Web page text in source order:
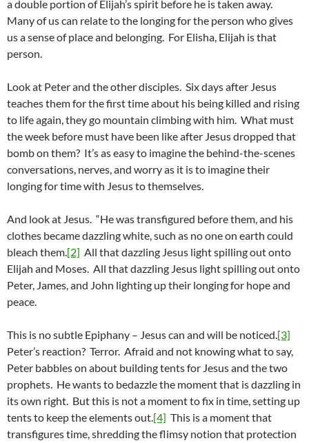
a double portion of Elijah’s spirit before he is taken away.
Many of us can relate to the longing for the person who gives
us a sense of place and belonging. For Elisha, Elijah is that
person.
Look at Peter and the other disciples. Six days after Jesus
teaches them for the first time about his being killed and rising
to life again, they go mountain climbing with him. What must
the week before must have been like after Jesus dropped that
bomb on them? It’s as easy to imagine the behind-the-scenes
conversations, nerves, and worry as it is to imagine their
longing for time with Jesus to themselves.
And look at Jesus. “He was transfigured before them, and his
clothes became dazzling white, such as no one on earth could
bleach them.[2] All that dazzling Jesus light spilling out onto
Elijah and Moses. All that dazzling Jesus light spilling out onto
Peter, James, and John lighting up their longing for hope and
peace.
This is no subtle Epiphany – Jesus can and will be noticed.[3]
Peter’s reaction? Terror. Afraid and not knowing what to say,
Peter babbles on about building tents for Jesus and the two
prophets. He wants to bedazzle the moment that is dazzling in
its own right. But this is not a moment to fix in time, setting up
tents to keep the elements out.[4] This is a moment that
transfigures time, shredding the flimsy notion that protection